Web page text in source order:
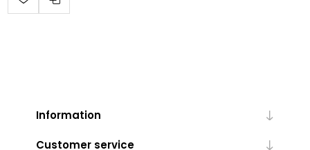
Information
Customer service